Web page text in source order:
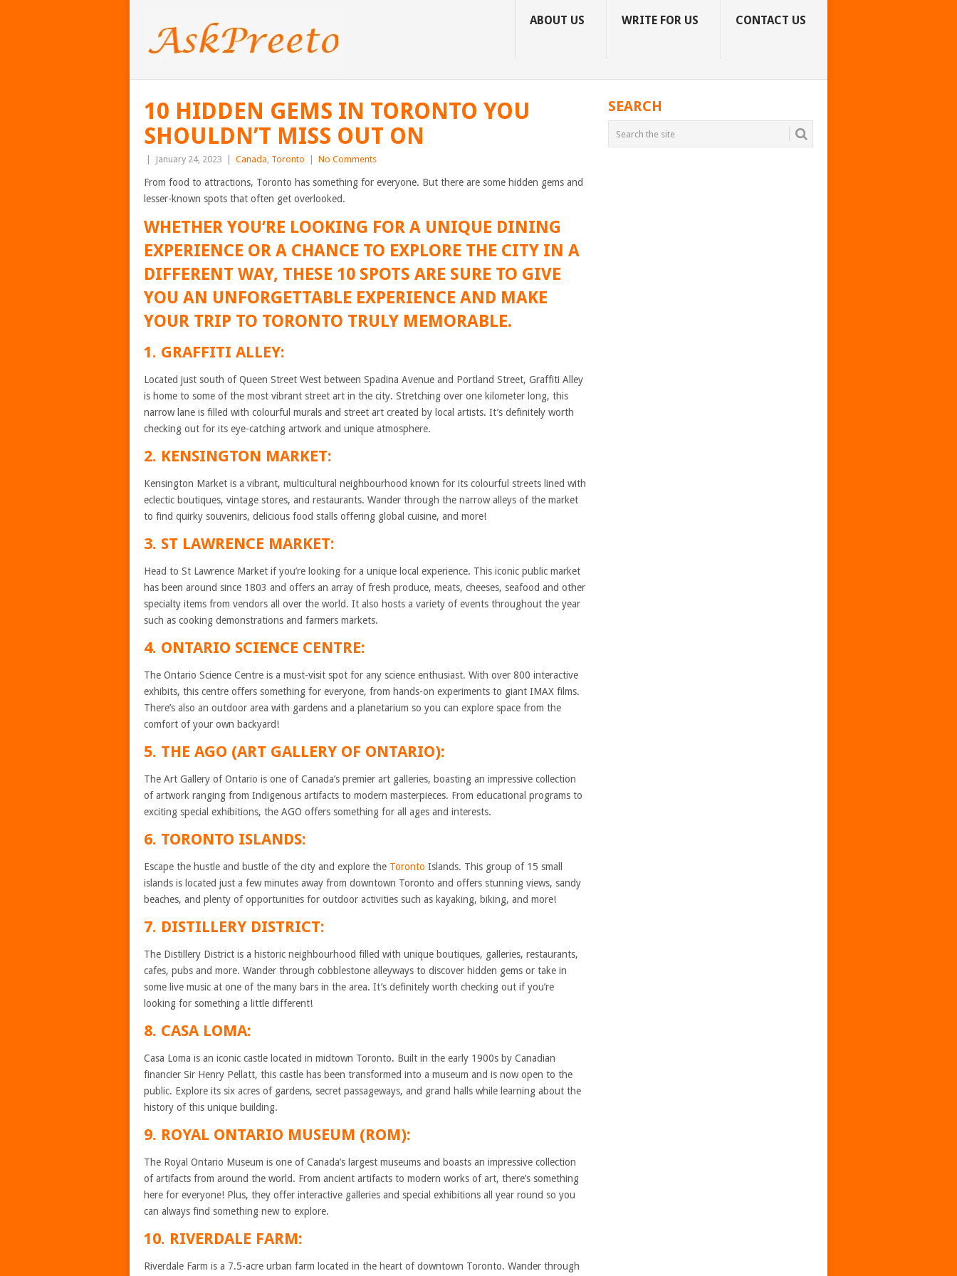
ABOUT US WRITE FOR US CONTACT US
10 HIDDEN GEMS IN TORONTO YOU
SHOULDN’T MISS OUT ON
January 24, 2023 Canada, Toronto No Comments
From food to attractions, Toronto has something for everyone. But there are some hidden gems and
lesser-known spots that often get overlooked.
WHETHER YOU’RE LOOKING FOR A UNIQUE DINING
EXPERIENCE OR A CHANCE TO EXPLORE THE CITY IN A
DIFFERENT WAY, THESE 10 SPOTS ARE SURE TO GIVE
YOU AN UNFORGETTABLE EXPERIENCE AND MAKE
YOUR TRIP TO TORONTO TRULY MEMORABLE.
1. GRAFFITI ALLEY:
Located just south of Queen Street West between Spadina Avenue and Portland Street, Graffiti Alley
is home to some of the most vibrant street art in the city. Stretching over one kilometer long, this
narrow lane is filled with colourful murals and street art created by local artists. It’s definitely worth
checking out for its eye-catching artwork and unique atmosphere.
2. KENSINGTON MARKET:
Kensington Market is a vibrant, multicultural neighbourhood known for its colourful streets lined with
eclectic boutiques, vintage stores, and restaurants. Wander through the narrow alleys of the market
to find quirky souvenirs, delicious food stalls offering global cuisine, and more!
3. ST LAWRENCE MARKET:
Head to St Lawrence Market if you’re looking for a unique local experience. This iconic public market
has been around since 1803 and offers an array of fresh produce, meats, cheeses, seafood and other
specialty items from vendors all over the world. It also hosts a variety of events throughout the year
such as cooking demonstrations and farmers markets.
4. ONTARIO SCIENCE CENTRE:
The Ontario Science Centre is a must-visit spot for any science enthusiast. With over 800 interactive
exhibits, this centre offers something for everyone, from hands-on experiments to giant IMAX films.
There’s also an outdoor area with gardens and a planetarium so you can explore space from the
comfort of your own backyard!
5. THE AGO (ART GALLERY OF ONTARIO):
The Art Gallery of Ontario is one of Canada’s premier art galleries, boasting an impressive collection
of artwork ranging from Indigenous artifacts to modern masterpieces. From educational programs to
exciting special exhibitions, the AGO offers something for all ages and interests.
6. TORONTO ISLANDS:
Escape the hustle and bustle of the city and explore the Toronto Islands. This group of 15 small
islands is located just a few minutes away from downtown Toronto and offers stunning views, sandy
beaches, and plenty of opportunities for outdoor activities such as kayaking, biking, and more!
7. DISTILLERY DISTRICT:
The Distillery District is a historic neighbourhood filled with unique boutiques, galleries, restaurants,
cafes, pubs and more. Wander through cobblestone alleyways to discover hidden gems or take in
some live music at one of the many bars in the area. It’s definitely worth checking out if you’re
looking for something a little different!
8. CASA LOMA:
Casa Loma is an iconic castle located in midtown Toronto. Built in the early 1900s by Canadian
financier Sir Henry Pellatt, this castle has been transformed into a museum and is now open to the
public. Explore its six acres of gardens, secret passageways, and grand halls while learning about the
history of this unique building.
9. ROYAL ONTARIO MUSEUM (ROM):
The Royal Ontario Museum is one of Canada’s largest museums and boasts an impressive collection
of artifacts from around the world. From ancient artifacts to modern works of art, there’s something
here for everyone! Plus, they offer interactive galleries and special exhibitions all year round so you
can always find something new to explore.
10. RIVERDALE FARM:
Riverdale Farm is a 7.5-acre urban farm located in the heart of downtown Toronto. Wander through
SEARCH